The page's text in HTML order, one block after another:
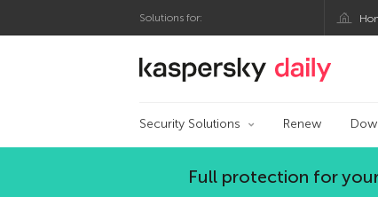
Solutions for:
Kaspersky official
Security Solutions Renew
Full protection for